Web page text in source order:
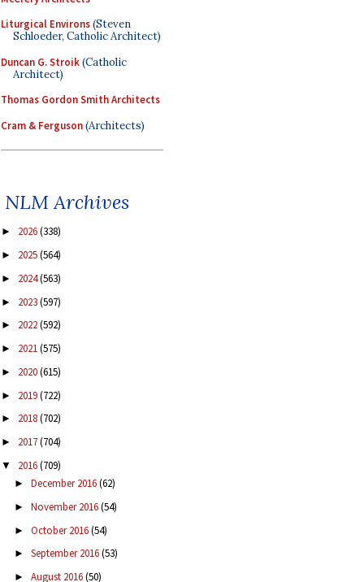
Liturgical Environs(Steven
Schloeder, Catholic Architect)
Duncan G. Stroik(Catholic
Architect)
Thomas Gordon Smith Architects
Cram & Ferguson(Architects)
NLM Archives
► 2026(338)
► 2025(564)
► 2024(563)
► 2023(597)
► 2022(592)
► 2021(575)
► 2020(615)
► 2019(722)
► 2018(702)
► 2017(704)
▼ 2016(709)
► December 2016(62)
► November 2016(54)
► October 2016(54)
► September 2016(53)
► August 2016(50)